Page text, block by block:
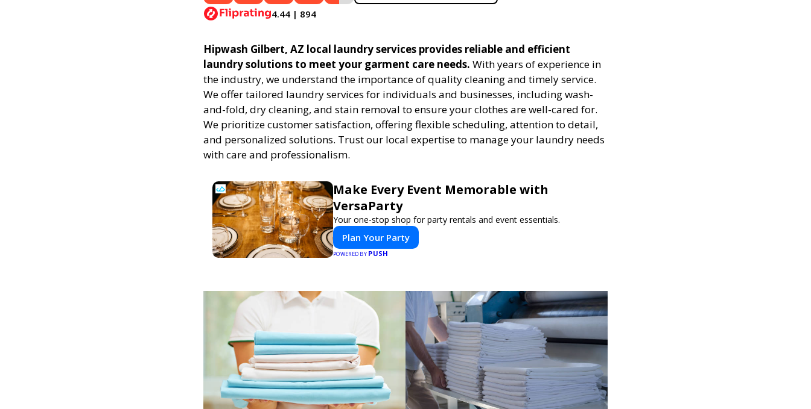
4.44 | 894
Hipwash Gilbert, AZ local laundry services provides reliable and efficient
laundry solutions to meet your garment care needs. With years of experience in
the industry, we understand the importance of quality cleaning and timely service.
We offer tailored laundry services for individuals and businesses, including wash-
and-fold, dry cleaning, and stain removal to ensure your clothes are well-cared for.
We prioritize customer satisfaction, offering flexible scheduling, attention to detail,
and personalized solutions. Trust our local expertise to manage your laundry needs
with care and professionalism.
Make Every Event Memorable with
VersaParty
Your one-stop shop for party rentals and event essentials.
Plan Your Party
POWERED BY PUSH